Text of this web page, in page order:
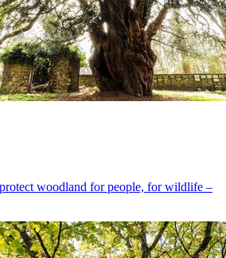
woodland for people, for wildlife –